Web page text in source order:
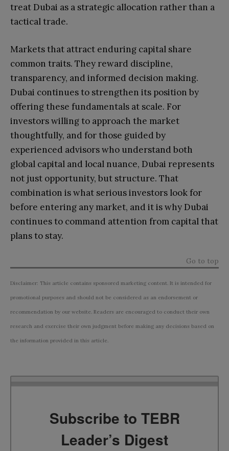
treat Dubai as a strategic allocation rather than a
tactical trade.
Markets that attract enduring capital share
common traits. They reward discipline,
transparency, and informed decision making.
Dubai continues to strengthen its position by
offering these fundamentals at scale. For
investors willing to approach the market
thoughtfully, and for those guided by
experienced advisors who understand both
global capital and local nuance, Dubai represents
not just opportunity, but structure. That
combination is what serious investors look for
before entering any market, and it is why Dubai
continues to command attention from capital that
plans to stay.
Go to top
Disclaimer: This article contains sponsored marketing content. It is intended for
promotional purposes and should not be considered as an endorsement or
recommendation by our website. Readers are encouraged to conduct their own
research and exercise their own judgment before making any decisions based on
the information provided in this article.
Subscribe to TEBR
Leader’s Digest